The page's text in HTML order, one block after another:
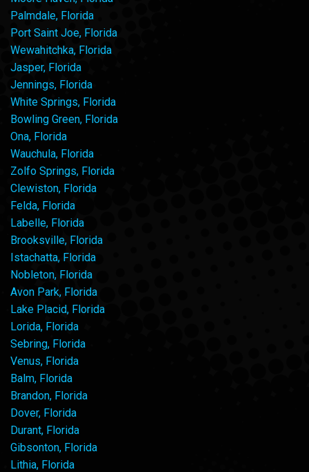
Palmdale, Florida
Port Saint Joe, Florida
Wewahitchka, Florida
Jasper, Florida
Jennings, Florida
White Springs, Florida
Bowling Green, Florida
Ona, Florida
Wauchula, Florida
Zolfo Springs, Florida
Clewiston, Florida
Felda, Florida
Labelle, Florida
Brooksville, Florida
Istachatta, Florida
Nobleton, Florida
Avon Park, Florida
Lake Placid, Florida
Lorida, Florida
Sebring, Florida
Venus, Florida
Balm, Florida
Brandon, Florida
Dover, Florida
Durant, Florida
Gibsonton, Florida
Lithia, Florida